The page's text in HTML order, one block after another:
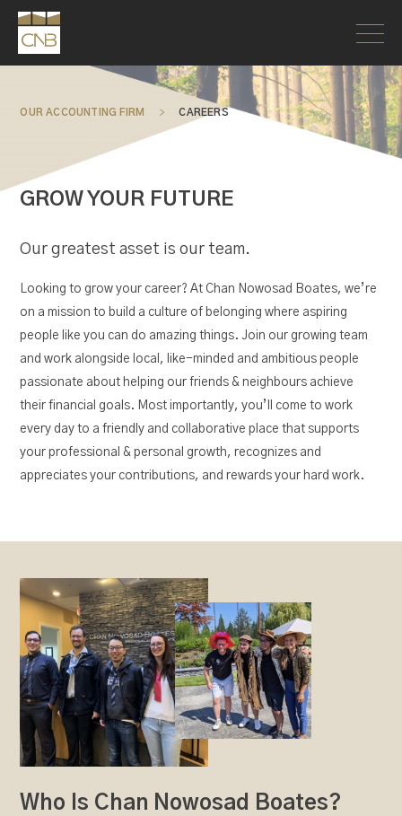
OUR ACCOUNTING FIRM > CAREERS
GROW YOUR FUTURE
Our greatest asset is our team.
Looking to grow your career? At Chan Nowosad Boates, we’re
on a mission to build a culture of belonging where aspiring
people like you can do amazing things. Join our growing team
and work alongside local, like-minded and ambitious people
passionate about helping our friends & neighbours achieve
their financial goals. Most importantly, you’ll come to work
every day to a friendly and collaborative place that supports
your professional & personal growth, recognizes and
appreciates your contributions, and rewards your hard work.
Who Is Chan Nowosad Boates?